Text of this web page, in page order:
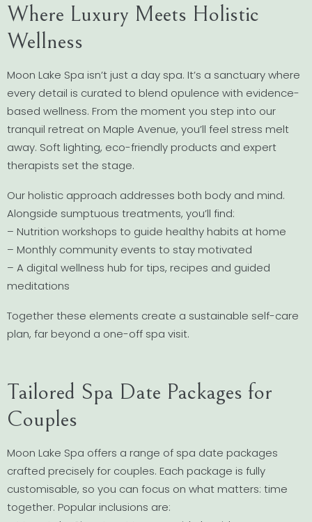
Where Luxury Meets Holistic
Wellness
Moon Lake Spa isn’t just a day spa. It’s a sanctuary where
every detail is curated to blend opulence with evidence-
based wellness. From the moment you step into our
tranquil retreat on Maple Avenue, you’ll feel stress melt
away. Soft lighting, eco-friendly products and expert
therapists set the stage.
Our holistic approach addresses both body and mind.
Alongside sumptuous treatments, you’ll find:
– Nutrition workshops to guide healthy habits at home
– Monthly community events to stay motivated
– A digital wellness hub for tips, recipes and guided
meditations
Together these elements create a sustainable self-care
plan, far beyond a one-off spa visit.
Tailored Spa Date Packages for
Couples
Moon Lake Spa offers a range of spa date packages
crafted precisely for couples. Each package is fully
customisable, so you can focus on what matters: time
together. Popular inclusions are: